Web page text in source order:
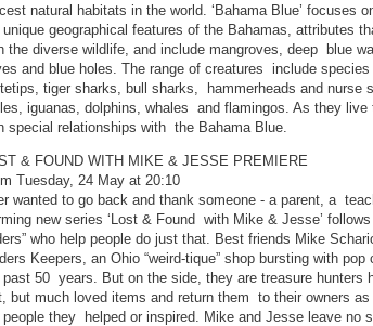
natural habitats in the world. ‘Bahama Blue’ focuses
unique geographical features of the Bahamas, attributes
the diverse wildlife, and include mangroves, deep blue
and blue holes. The range of creatures include
tiger sharks, bull sharks, hammerheads and nurse
iguanas, dolphins, whales and flamingos. As they
special relationships with the Bahama Blue.
& FOUND WITH MIKE & JESSE PREMIERE
Tuesday, 24 May at 20:10
wanted to go back and thank someone - a parent, a
new series ‘Lost & Found with Mike & Jesse’ follows
who help people do just that. Best friends Mike
Keepers, an Ohio “weird-tique” shop bursting with
past 50 years. But on the side, they are treasure hunters
but much loved items and return them to their owners
people they helped or inspired. Mike and Jesse leave no